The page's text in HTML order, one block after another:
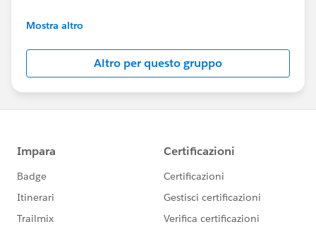
Have questions on how to participate in the
https://sfdc.co/TBCguidelines
Mostra altro
Altro per questo gruppo